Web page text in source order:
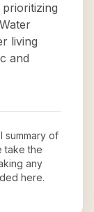
living
and
summary of
take the
any
here.